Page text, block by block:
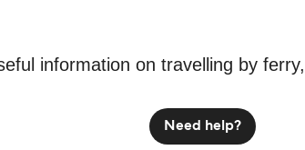
information on travelling by
Need help?